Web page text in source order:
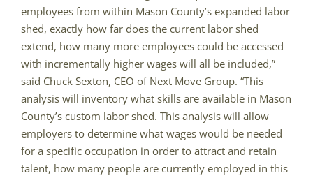
employees from within Mason County’s expanded labor
shed, exactly how far does the current labor shed
extend, how many more employees could be accessed
with incrementally higher wages will all be included,”
said Chuck Sexton, CEO of Next Move Group. “This
analysis will inventory what skills are available in Mason
County’s custom labor shed. This analysis will allow
employers to determine what wages would be needed
for a specific occupation in order to attract and retain
talent, how many people are currently employed in this